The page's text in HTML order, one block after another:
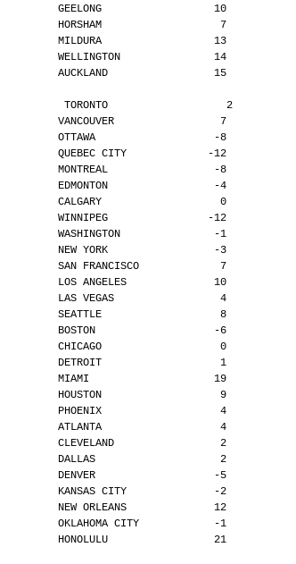
GEELONG                  10
HORSHAM                   7
MILDURA                  13
WELLINGTON               14
AUCKLAND                 15
TORONTO                   2
VANCOUVER                 7
OTTAWA                   -8
QUEBEC CITY             -12
MONTREAL                 -8
EDMONTON                 -4
CALGARY                   0
WINNIPEG                -12
WASHINGTON               -1
NEW YORK                 -3
SAN FRANCISCO             7
LOS ANGELES              10
LAS VEGAS                 4
SEATTLE                   8
BOSTON                   -6
CHICAGO                   0
DETROIT                   1
MIAMI                    19
HOUSTON                   9
PHOENIX                   4
ATLANTA                   4
CLEVELAND                 2
DALLAS                    2
DENVER                   -5
KANSAS CITY              -2
NEW ORLEANS              12
OKLAHOMA CITY            -1
HONOLULU                 21